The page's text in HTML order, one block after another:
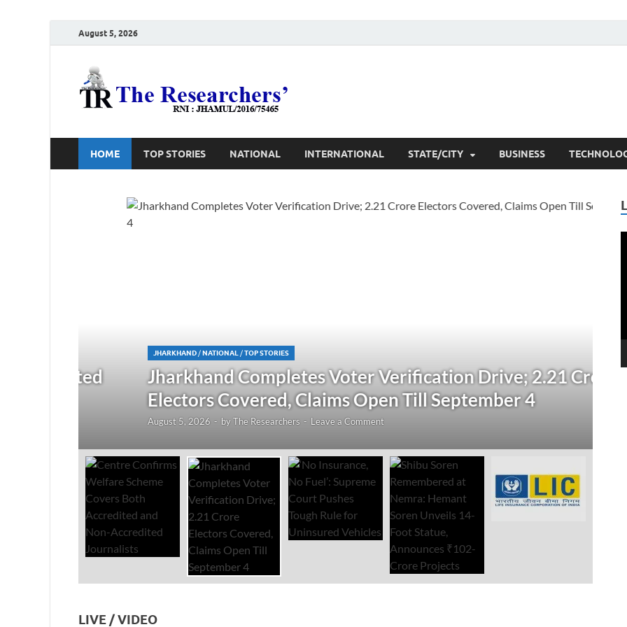
August 5, 2026
HOME TOP STORIES NATIONAL INTERNATIONAL STATE/CITY BUSINESS
/NATIONAL/TOP STORIES
Jharkhand Completes Voter Verification Drive; 2.21 Crore
Electors Covered, Claims Open Till September 4
August 5, 2026-byThe Researchers-Leave a Comment
LIVE / VIDEO